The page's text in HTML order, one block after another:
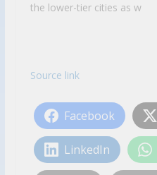
the lower-tier cities as w
Source link
Facebook
LinkedIn